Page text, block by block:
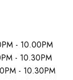
- 10.00PM
- 10.30PM
- 10.30PM